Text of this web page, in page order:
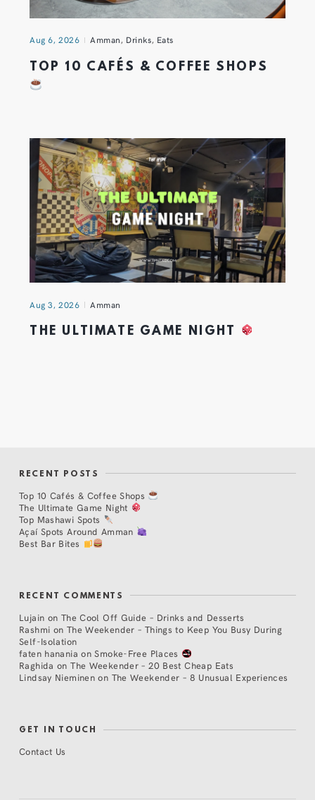
Aug 6, 2026 Amman, Drinks, Eats
TOP 10 CAFÉS & COFFEE SHOPS
Aug 3, 2026 Amman
THE ULTIMATE GAME NIGHT
RECENT POSTS
Top 10 Cafés & Coffee Shops
The Ultimate Game Night
Top Mashawi Spots
Açaí Spots Around Amman
Best Bar Bites
RECENT COMMENTS
Lujain on The Cool Off Guide – Drinks and Desserts
Rashmi on The Weekender – Things to Keep You Busy During
Self-Isolation
faten hanania onSmoke-Free Places
Raghida onThe Weekender – 20 Best Cheap Eats
Lindsay Nieminen on The Weekender – 8 Unusual Experiences
GET IN TOUCH
Contact Us